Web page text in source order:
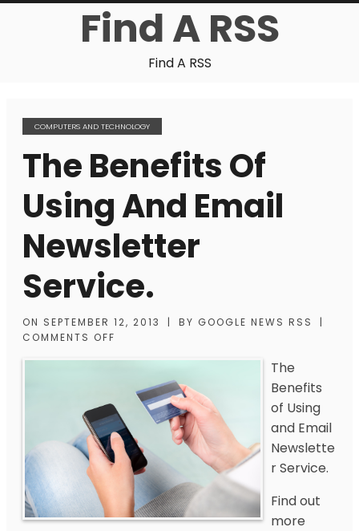
Find A RSS
Find A RSS
COMPUTERS AND TECHNOLOGY
The Benefits Of
Using And Email
Newsletter
Service.
ON SEPTEMBER 12, 2013 | BY GOOGLE NEWS RSS
|
COMMENTS OFF
The
Benefits
of Using
and Email
Newslette
r Service.
Find out
more